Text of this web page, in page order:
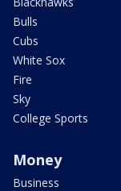
Bulls
Cubs
White Sox
Fire
Sky
College Sports
Money
Business